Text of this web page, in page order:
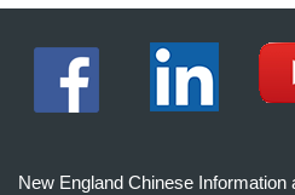
New England Chinese